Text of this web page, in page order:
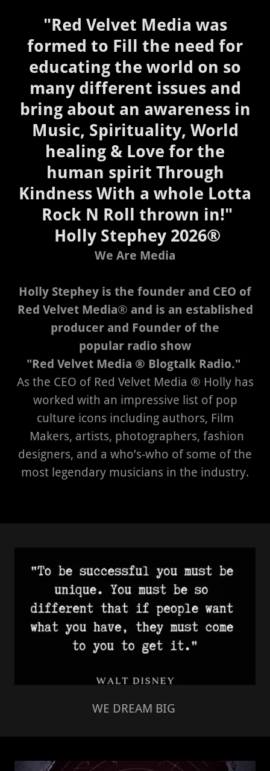
"Red Velvet Media was
formed to Fill the need for
educating the world on so
many different issues and
bring about an awareness in
Music, Spirituality, World
healing & Love for the
human spirit Through
Kindness With a whole Lotta
Rock N Roll thrown in!"
Holly Stephey 2026®
We Are Media
Holly Stephey is the founder and CEO of
Red Velvet Media® and is an established
producer and Founder of the
popular radio show
"Red Velvet Media ® Blogtalk Radio."
As the CEO of Red Velvet Media ® Holly has
worked with an impressive list of pop
culture icons including authors, Film
Makers, artists, photographers, fashion
designers, and a who’s-who of some of the
most legendary musicians in the industry.
WE DREAM BIG